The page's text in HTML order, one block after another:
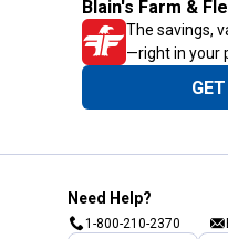
Blain's Farm &
The savings,
—right in your
Need Help?
1-800-210-2370